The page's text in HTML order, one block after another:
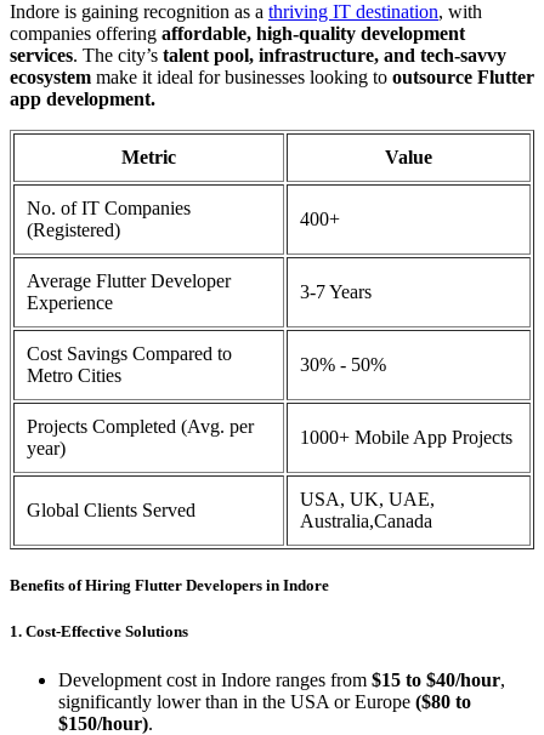
Indore is gaining recognition as a thriving IT destination, with
companies offering affordable, high-quality development
services. The city’s talent pool, infrastructure, and tech-savvy
ecosystem make it ideal for businesses looking to outsource Flutter
app development.
Metric Value
No. of IT Companies
(Registered)
400+
Average Flutter Developer
Experience
3-7 Years
Cost Savings Compared to
Metro Cities
30% - 50%
Projects Completed (Avg. per
year)
1000+ Mobile App Projects
Global Clients Served
USA, UK, UAE,
Australia,Canada
Benefits of Hiring Flutter Developers in Indore
1. Cost-Effective Solutions
Development cost in Indore ranges from $15 to $40/hour,
significantly lower than in the USA or Europe ($80 to
$150/hour).